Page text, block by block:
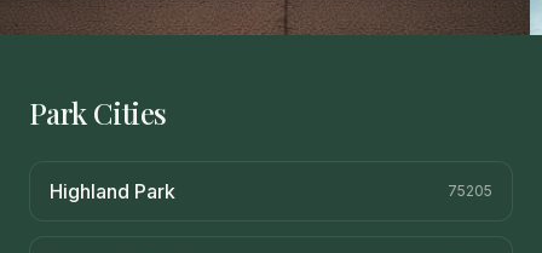
Park Cities
Highland Park 75205